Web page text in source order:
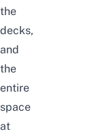
the
decks,
and
the
entire
space
at